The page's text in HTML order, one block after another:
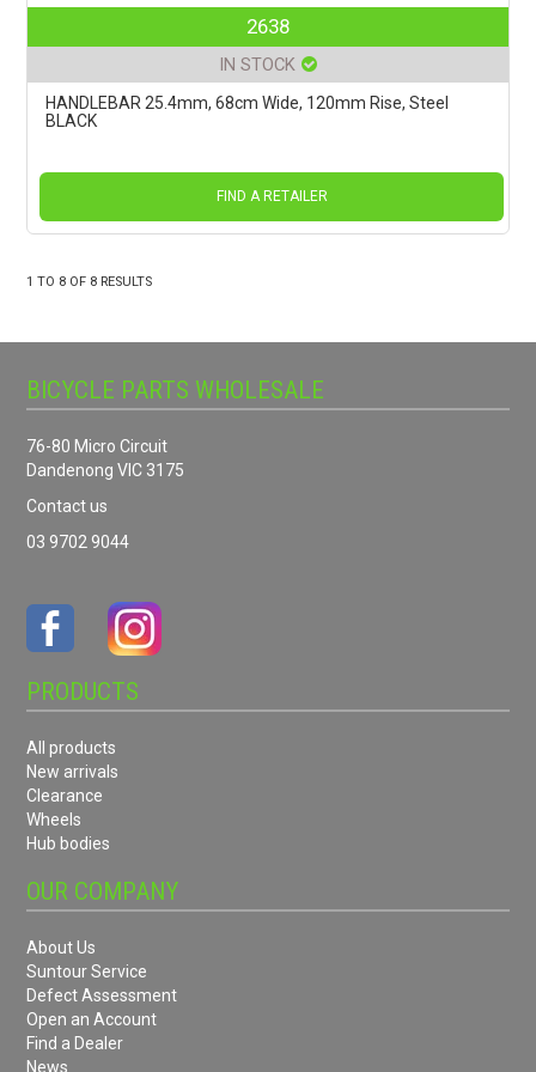
2638
IN STOCK
HANDLEBAR 25.4mm, 68cm Wide, 120mm Rise, Steel
BLACK
FIND A RETAILER
1 TO 8 OF 8 RESULTS
BICYCLE PARTS WHOLESALE
76-80 Micro Circuit
Dandenong VIC 3175
Contact us
03 9702 9044
PRODUCTS
All products
New arrivals
Clearance
Wheels
Hub bodies
OUR COMPANY
About Us
Suntour Service
Defect Assessment
Open an Account
Find a Dealer
News